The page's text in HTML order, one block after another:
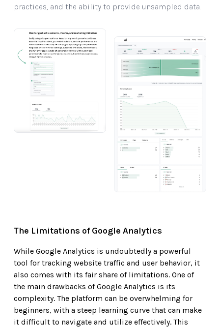
practices, and the ability to provide unsampled data.
The Limitations of Google Analytics
While Google Analytics is undoubtedly a powerful
tool for tracking website traffic and user behavior, it
also comes with its fair share of limitations. One of
the main drawbacks of Google Analytics is its
complexity. The platform can be overwhelming for
beginners, with a steep learning curve that can make
it difficult to navigate and utilize effectively. This